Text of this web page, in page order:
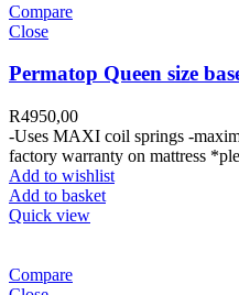
Compare
Close
Permatop Queen size
R4950,00
-Uses MAXI coil springs -
factory warranty on mattress
Add to wishlist
Add to basket
Quick view
Compare